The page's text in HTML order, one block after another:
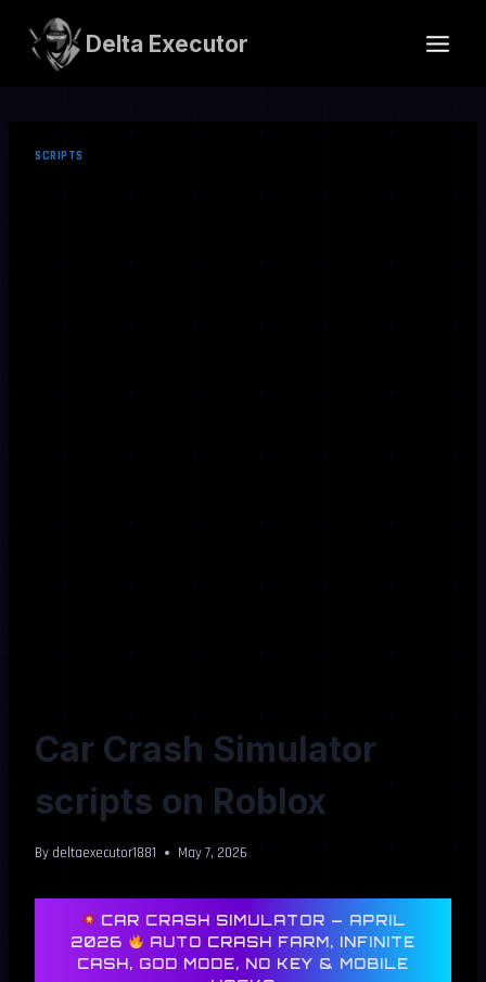
content
Delta Executor
SCRIPTS
Car Crash Simulator
scripts on Roblox
By deltaexecutor1881 May 7, 2026
CAR CRASH SIMULATOR — APRIL
2026
AUTO CRASH FARM, INFINITE
CASH, GOD MODE, NO KEY & MOBILE